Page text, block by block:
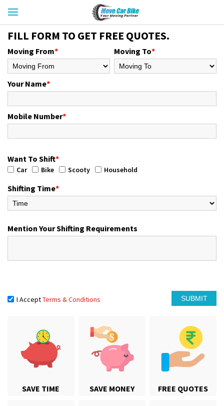
SAVE TIME SAVE MONEY FREE QUOTES
FILL FORM TO GET FREE QUOTES.
Moving From* Moving To*
Your Name*
Mobile Number*
Want To Shift*
Car Bike Scooty Household
Shifting Time*
Mention Your Shifting Requirements
I AcceptTerms & Conditions